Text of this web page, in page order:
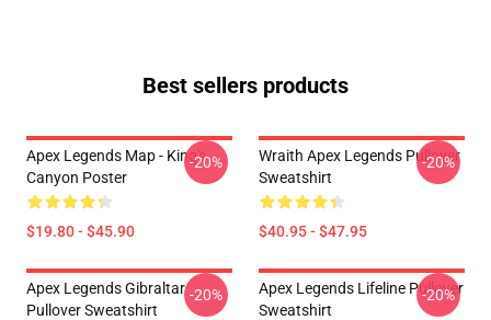
Best sellers products
Apex Legends Map - King's
Canyon Poster
$19.80 - $45.90
-20%
Wraith Apex Legends Pullover
Sweatshirt
$40.95 - $47.95
-20%
Apex Legends Gibraltar
Pullover Sweatshirt
-20%
Apex Legends Lifeline Pullover
Sweatshirt
-20%